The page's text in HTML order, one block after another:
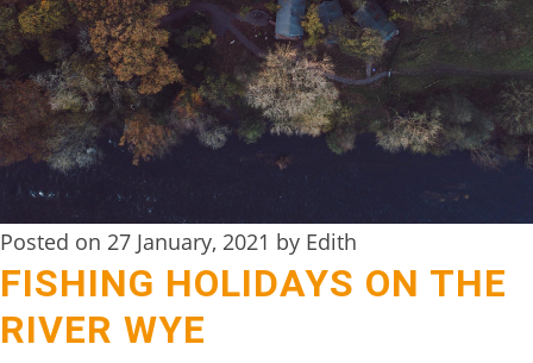
Posted on 27 January, 2021 by Edith
FISHING HOLIDAYS ON THE
RIVER WYE
DIGITAL
DETOX
WILDLING
ACTIVITIES
WOODLAND
WELLNESS
HAMPERS